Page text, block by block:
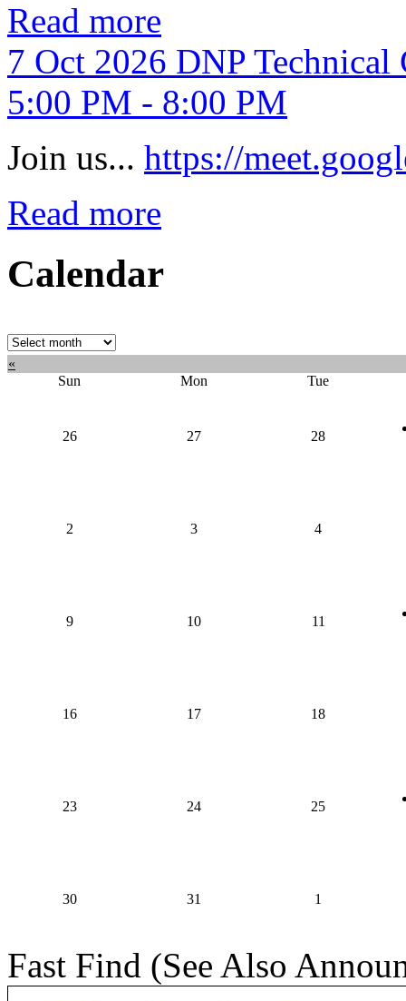
Read more
7 Oct 2026 DNP Technical
5:00 PM - 8:00 PM
Join us... https://
Read more
Calendar
month:
«
Sun
Mon Tue
26 27 28
2 3 4
9 10 11
16 17 18
23 24 25
30 31 1
Fast Find (See Also